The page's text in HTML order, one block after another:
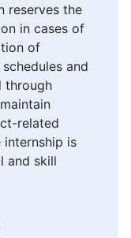
reserves the
in cases of
of
and
through
related
internship is
and skill